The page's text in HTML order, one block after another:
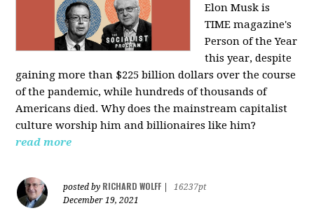
Elon Musk is
TIME magazine's
Person of the Year
this year, despite
gaining more than $225 billion dollars over the course
of the pandemic, while hundreds of thousands of
Americans died. Why does the mainstream capitalist
culture worship him and billionaires like him?
read more
posted by RICHARD WOLFF
16237pt
December 19, 2021